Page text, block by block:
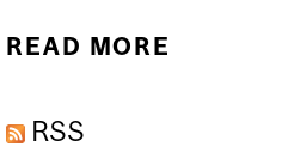
READ MORE
RSS